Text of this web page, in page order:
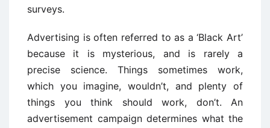
surveys.
Advertising is often referred to as a ‘Black Art’
because it is mysterious, and is rarely a
precise science. Things sometimes work,
which you imagine, wouldn’t, and plenty of
things you think should work, don’t. An
advertisement campaign determines what the